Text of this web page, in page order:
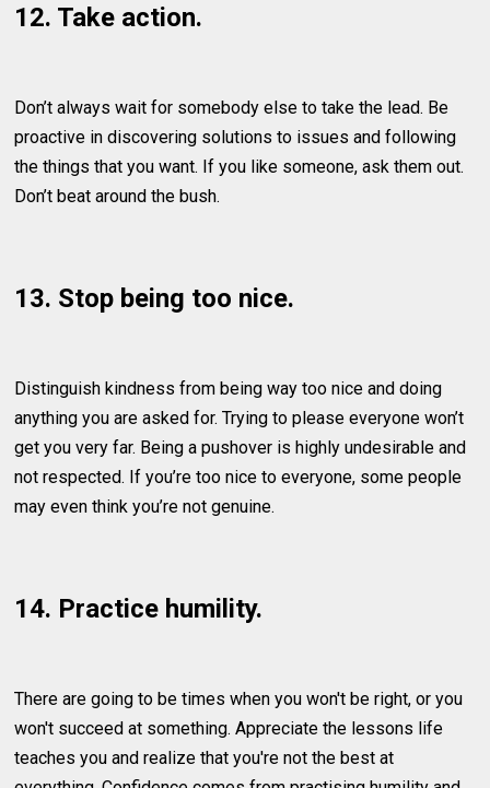
12. Take action.
Don’t always wait for somebody else to take the lead. Be
proactive in discovering solutions to issues and following
the things that you want. If you like someone, ask them out.
Don’t beat around the bush.
13. Stop being too nice.
Distinguish kindness from being way too nice and doing
anything you are asked for. Trying to please everyone won’t
get you very far. Being a pushover is highly undesirable and
not respected. If you’re too nice to everyone, some people
may even think you’re not genuine.
14. Practice humility.
There are going to be times when you won't be right, or you
won't succeed at something. Appreciate the lessons life
teaches you and realize that you're not the best at